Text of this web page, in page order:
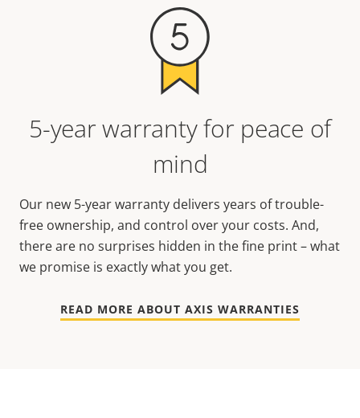
5-year warranty for peace of
mind
Our new 5-year warranty delivers years of trouble-
free ownership, and control over your costs. And,
there are no surprises hidden in the fine print – what
we promise is exactly what you get.
READ MORE ABOUT AXIS WARRANTIES